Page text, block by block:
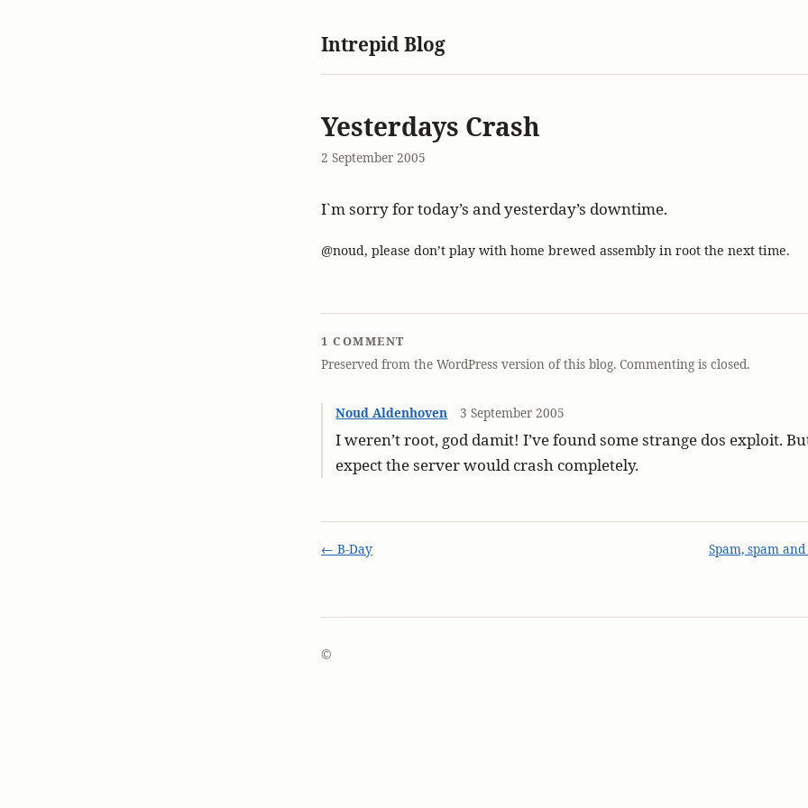
Intrepid Blog
Yesterdays Crash
2 September 2005
I`m sorry for today’s and yesterday’s downtime.
@noud, please don’t play with home brewed assembly in root the next time.
1 COMMENT
Preserved from the WordPress version of this blog. Commenting is closed.
Noud Aldenhoven 3 September 2005
I weren’t root, god damit! I’ve found some strange dos exploit.
expect the server would crash completely.
← B-Day Spam, spam
©